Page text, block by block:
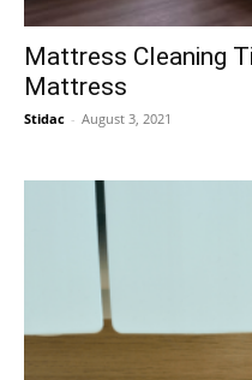
Mattress Cleaning
Mattress
Stidac - August 3, 2021